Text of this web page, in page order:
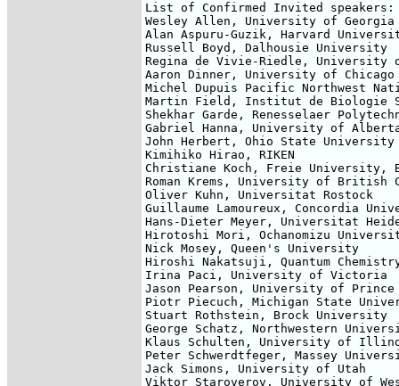
List of Confirmed Invited speakers:
Wesley Allen, University of Georgia
Alan Aspuru-Guzik, Harvard
Russell Boyd, Dalhousie University
Regina de Vivie-Riedle, University
Aaron Dinner, University of Chicago
Michel Dupuis Pacific Northwest
Martin Field, Institut de Biologie
Shekhar Garde, Renesselaer
Gabriel Hanna, University of
John Herbert, Ohio State University
Kimihiko Hirao, RIKEN
Christiane Koch, Freie University,
Roman Krems, University of British
Oliver Kuhn, Universitat Rostock
Guillaume Lamoureux, Concordia
Hans-Dieter Meyer, Universitat
Hirotoshi Mori, Ochanomizu
Nick Mosey, Queen's University
Hiroshi Nakatsuji, Quantum
Irina Paci, University of Victoria
Jason Pearson, University of
Piotr Piecuch, Michigan State
Stuart Rothstein, Brock University
George Schatz, Northwestern
Klaus Schulten, University of
Peter Schwerdtfeger, Massey
Jack Simons, University of Utah
Viktor Staroverov, University of